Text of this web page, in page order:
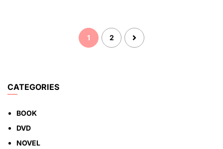
1
2
CATEGORIES
BOOK
DVD
NOVEL